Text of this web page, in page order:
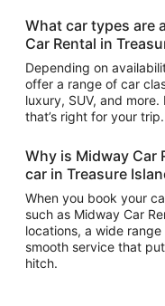
What car types are
Car Rental in
Depending on
offer a range of car
luxury, SUV, and
that’s right for your trip.
Why is Midway Car
car in Treasure
When you book your
such as Midway Car
locations, a wide
smooth service that
hitch.